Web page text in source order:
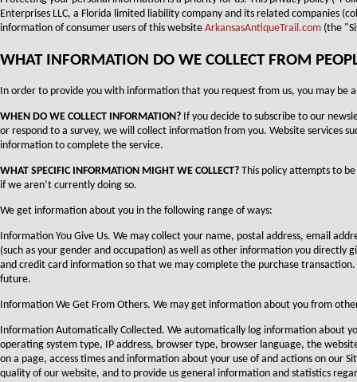
Enterprises LLC, a Florida limited liability company and its related companies
information of consumer users of this website ArkansasAntiqueTrail.com (the
WHAT INFORMATION DO WE COLLECT FROM
In order to provide you with information that you request from us, you may be
WHEN DO WE COLLECT INFORMATION? If you decide to subscribe to our
or respond to a survey, we will collect information from you. Website services
information to complete the service.
WHAT SPECIFIC INFORMATION MIGHT WE COLLECT? This policy attempts to
if we aren’t currently doing so.
We get information about you in the following range of ways:
Information You Give Us. We may collect your name, postal address, email
(such as your gender and occupation) as well as other information you directly
and credit card information so that we may complete the purchase
future.
Information We Get From Others. We may get information about you from
Information Automatically Collected. We automatically log information about
operating system type, IP address, browser type, browser language, the
on a page, access times and information about your use of and actions on our
quality of our website, and to provide us general information and statistics